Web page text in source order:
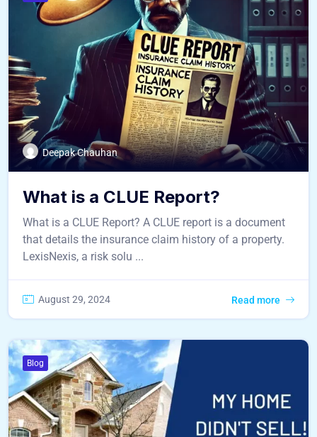
Deepak Chauhan
What is a CLUE Report?
What is a CLUE Report? A CLUE report is a document
that details the insurance claim history of a property.
LexisNexis, a risk solu ...
August 29, 2024 Read more
Blog